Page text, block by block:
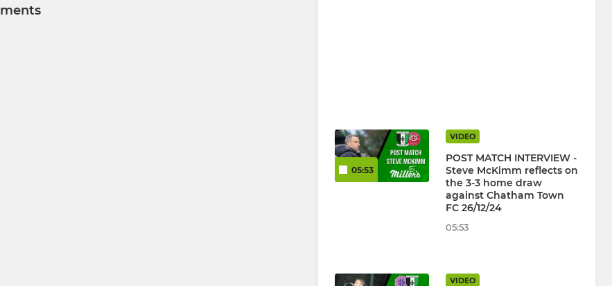
05:53
VIDEO
POST MATCH INTERVIEW -
Steve McKimm reflects on
the 3-3 home draw
against Chatham Town
FC 26/12/24
05:53
VIDEO